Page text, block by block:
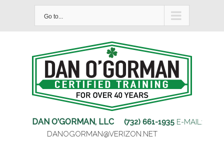
Go to...
DAN O'GORMAN, LLC (732) 661-1935E-MAIL:
DANOGORMAN@VERIZON.NET